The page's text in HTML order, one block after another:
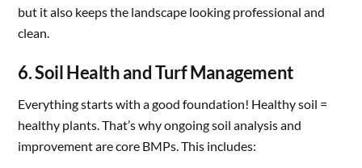
but it also keeps the landscape looking professional and
clean.
6. Soil Health and Turf Management
Everything starts with a good foundation! Healthy soil =
healthy plants. That’s why ongoing soil analysis and
improvement are core BMPs. This includes: